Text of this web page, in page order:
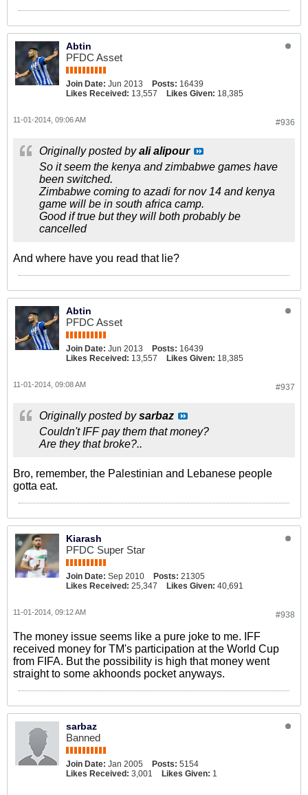
Abtin
PFDC Asset
Join Date: Jun 2013 Posts: 16439
Likes Received: 13,557 Likes Given: 18,385
#936
11-01-2014, 09:06 AM
Originally posted byali alipour
So it seem the kenya and zimbabwe games have
been switched.
Zimbabwe coming to azadi for nov 14 and kenya
game will be in south africa camp.
Good if true but they will both probably be
cancelled
And where have you read that lie?
Abtin
PFDC Asset
Join Date: Jun 2013 Posts: 16439
Likes Received: 13,557 Likes Given: 18,385
#937
11-01-2014, 09:08 AM
Originally posted bysarbaz
Couldn't IFF pay them that money?
Are they that broke?..
Bro, remember, the Palestinian and Lebanese people
gotta eat.
Kiarash
PFDC Super Star
Join Date: Sep 2010 Posts: 21305
Likes Received: 25,347 Likes Given: 40,691
#938
11-01-2014, 09:12 AM
The money issue seems like a pure joke to me. IFF
received money for TM's participation at the World Cup
from FIFA. But the possibility is high that money went
straight to some akhoonds pocket anyways.
sarbaz
Banned
Join Date: Jan 2005 Posts: 5154
Likes Received: 3,001 Likes Given: 1